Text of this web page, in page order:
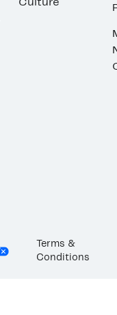
Culture
Terms &
Conditions